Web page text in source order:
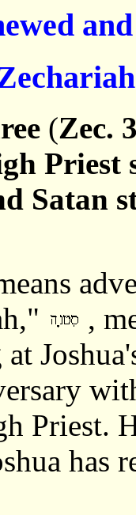
(Zec.
Priest
Satan
,
at
Priest.
has